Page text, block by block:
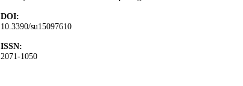
DOI:
10.3390/su15097610
ISSN:
2071-1050